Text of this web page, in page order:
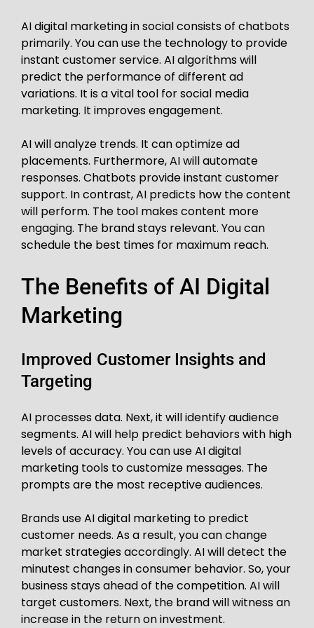
AI digital marketing in social consists of chatbots
primarily. You can use the technology to provide
instant customer service. AI algorithms will
predict the performance of different ad
variations. It is a vital tool for social media
marketing. It improves engagement.
AI will analyze trends. It can optimize ad
placements. Furthermore, AI will automate
responses. Chatbots provide instant customer
support. In contrast, AI predicts how the content
will perform. The tool makes content more
engaging. The brand stays relevant. You can
schedule the best times for maximum reach.
The Benefits of AI Digital
Marketing
Improved Customer Insights and
Targeting
AI processes data. Next, it will identify audience
segments. AI will help predict behaviors with high
levels of accuracy. You can use AI digital
marketing tools to customize messages. The
prompts are the most receptive audiences.
Brands use AI digital marketing to predict
customer needs. As a result, you can change
market strategies accordingly. AI will detect the
minutest changes in consumer behavior. So, your
business stays ahead of the competition. AI will
target customers. Next, the brand will witness an
increase in the return on investment.